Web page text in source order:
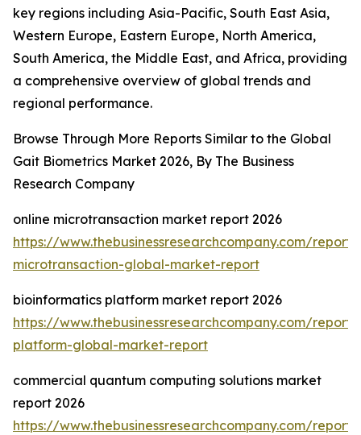
key regions including Asia-Pacific, South East Asia,
Western Europe, Eastern Europe, North America,
South America, the Middle East, and Africa, providing
a comprehensive overview of global trends and
regional performance.
Browse Through More Reports Similar to the Global
Gait Biometrics Market 2026, By The Business
Research Company
online microtransaction market report 2026
https://www.thebusinessresearchcompany.com/
microtransaction-global-market-report
bioinformatics platform market report 2026
https://www.thebusinessresearchcompany.com/
platform-global-market-report
commercial quantum computing solutions market
report 2026
https://www.thebusinessresearchcompany.com/